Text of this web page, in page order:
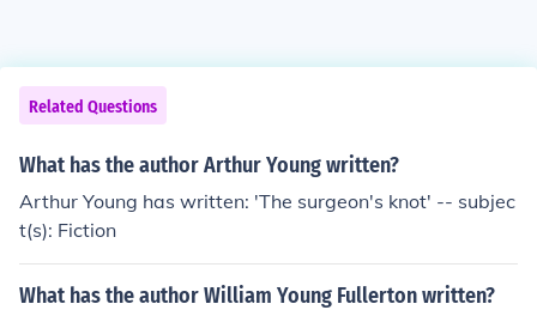
Related Questions
What has the author Arthur Young written?
Arthur Young has written: 'The surgeon's knot' -- subjec
t(s): Fiction
What has the author William Young Fullerton written?